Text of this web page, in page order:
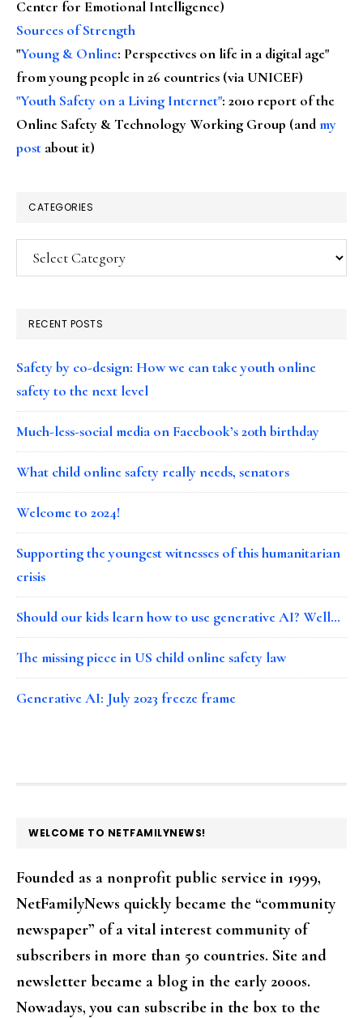
Center for Emotional Intelligence)
Sources of Strength
"Young & Online: Perspectives on life in a digital age"
from young people in 26 countries (via UNICEF)
"Youth Safety on a Living Internet": 2010 report of the
Online Safety & Technology Working Group (andmy
post about it)
CATEGORIES
Categories
RECENT POSTS
Safety by co-design: How we can take youth online
safety to the next level
Much-less-social media on Facebook’s 20th birthday
What child online safety really needs, senators
Welcome to 2024!
Supporting the youngest witnesses of this humanitarian
crisis
Should our kids learn how to use generative AI? Well…
The missing piece in US child online safety law
Generative AI: July 2023 freeze frame
FOOTER
WELCOME TO NETFAMILYNEWS!
Founded as a nonprofit public service in 1999,
NetFamilyNews quickly became the “community
newspaper” of a vital interest community of
subscribers in more than 50 countries. Site and
newsletter became a blog in the early 2000s.
Nowadays, you can subscribe in the box to the